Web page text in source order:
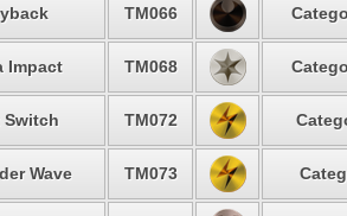
TM066
Impact TM068
Switch TM072
Wave TM073